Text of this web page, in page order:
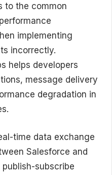
to the common
implementing
incorrectly.
helps developers
message delivery
degradation in
time data exchange
Salesforce and
subscribe